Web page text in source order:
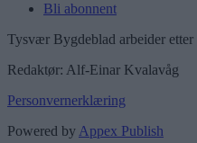
Bli abonnent
Tysvær Bygdeblad arbeider etter
Redaktør: Alf-Einar Kvalavåg
Personvernerklæring
Powered by Appex Publish